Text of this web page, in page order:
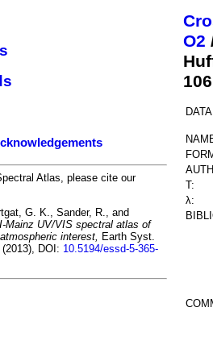
Atlas, please cite our
G. K., Sander, R., and
Mainz UV/VIS spectral atlas of
interest, Earth Syst.
DOI: 10.5194/essd-5-365-
O2
T:
λ: